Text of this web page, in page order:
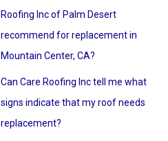
Roofing Inc of Palm Desert
recommend for replacement in
Mountain Center, CA?
Can Care Roofing Inc tell me what
signs indicate that my roof needs
replacement?